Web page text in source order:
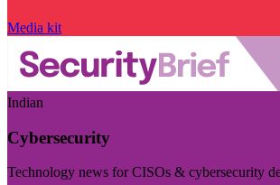
Media kit
Indian
Cybersecurity
Technology news for CISOs & cybersecurity